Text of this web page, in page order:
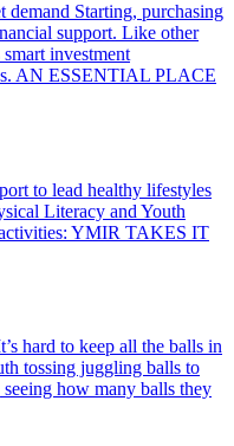
demand Starting, purchasing
support. Like other
investment
AN ESSENTIAL PLACE
to lead healthy lifestyles
Literacy and Youth
YMIR TAKES IT
hard to keep all the balls in
tossing juggling balls to
seeing how many balls they